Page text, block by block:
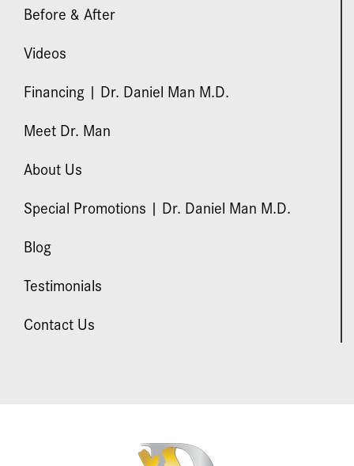
Before & After
Videos
Financing | Dr. Daniel Man M.D.
Meet Dr. Man
About Us
Special Promotions | Dr. Daniel Man M.D.
Blog
Testimonials
Contact Us